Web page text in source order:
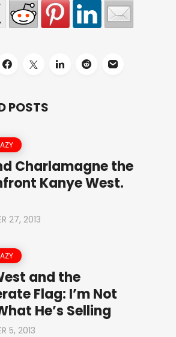
POSTS
Charlamagne the
Kanye West.
27, 2013
and the
Flag: I’m Not
He’s Selling
5, 2013